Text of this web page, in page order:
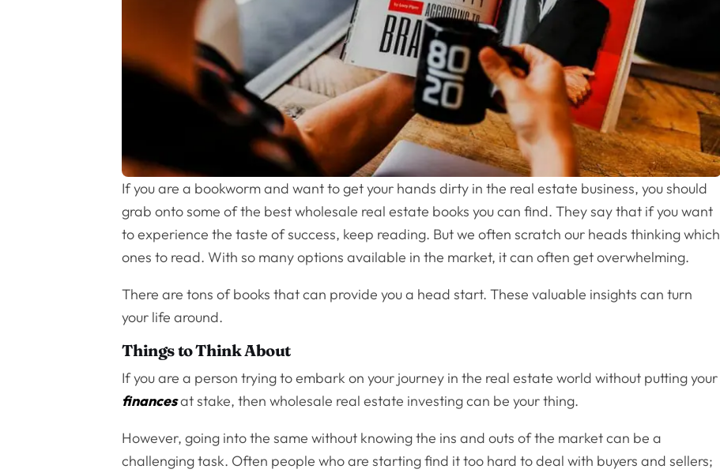
If you are a bookworm and want to get your hands dirty in the real estate business, you should
grab onto some of the best wholesale real estate books you can find. They say that if you want
to experience the taste of success, keep reading. But we often scratch our heads thinking which
ones to read. With so many options available in the market, it can often get overwhelming.
There are tons of books that can provide you a head start. These valuable insights can turn
your life around.
Things to Think About
If you are a person trying to embark on your journey in the real estate world without putting your
financesat stake, then wholesale real estate investing can be your thing.
However, going into the same without knowing the ins and outs of the market can be a
challenging task. Often people who are starting find it too hard to deal with buyers and sellers;